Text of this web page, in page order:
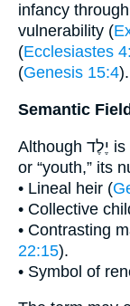
infancy
vulnerability (
(Ecclesiastes
(Genesis 15:4).
Semantic
Although יֶלֶד is commonly rendered “child,” “boy,”
or “youth,” its
• Lineal heir (
• Collective
• Contrasting
22:15).
• Symbol of